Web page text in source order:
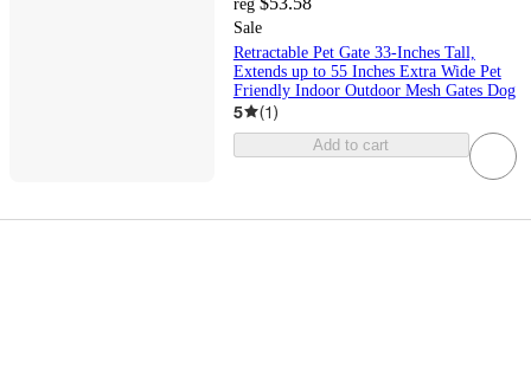
reg
Sale
Retractable Pet Gate 33-Inches Tall,
Extends up to 55 Inches Extra Wide Pet
Friendly Indoor Outdoor Mesh Gates Dog
5 (1)
Add to cart